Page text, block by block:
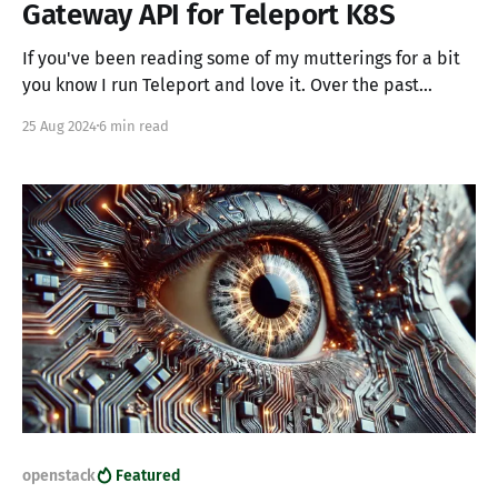
Gateway API for Teleport K8S
If you've been reading some of my mutterings for a bit
you know I run Teleport and love it. Over the past
OpenStack cloud and while that's been great, I've
25 Aug 20246 min read
openstack Featured